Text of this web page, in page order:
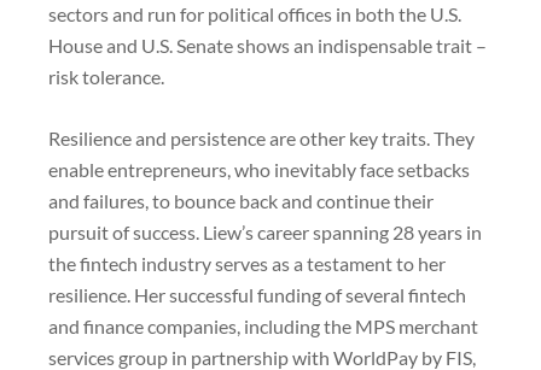
sectors and run for political offices in both the U.S.
House and U.S. Senate shows an indispensable trait –
risk tolerance.
Resilience and persistence are other key traits. They
enable entrepreneurs, who inevitably face setbacks
and failures, to bounce back and continue their
pursuit of success. Liew’s career spanning 28 years in
the fintech industry serves as a testament to her
resilience. Her successful funding of several fintech
and finance companies, including the MPS merchant
services group in partnership with WorldPay by FIS,